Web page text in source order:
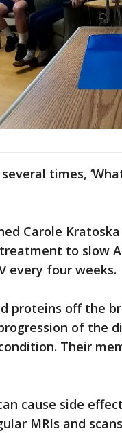
times,
Carole
to slow
every four weeks.
proteins off the
of the
Their
cause side
MRIs and